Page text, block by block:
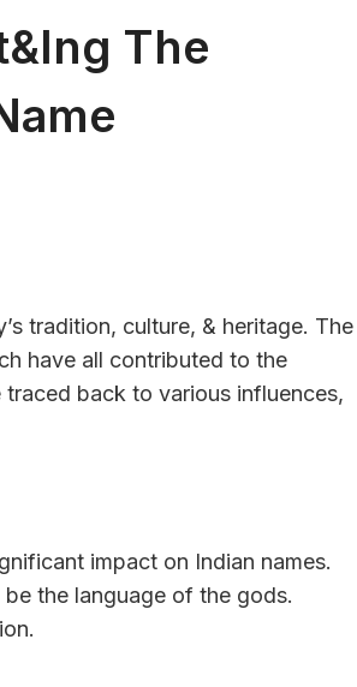
The
tradition, culture, & heritage. The
have all contributed to the
back to various influences,
impact on Indian names.
the language of the gods.